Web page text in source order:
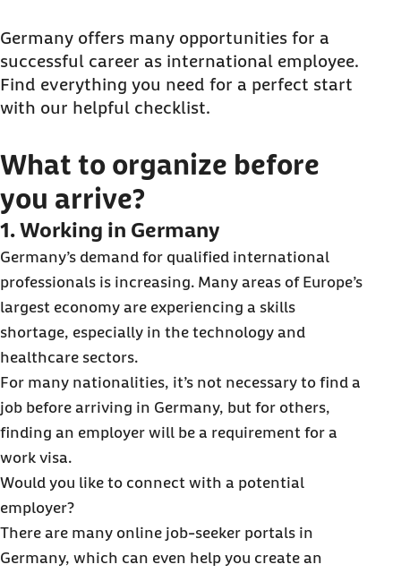
What to organize after you arrive?
Germany offers many opportunities for a
successful career as international employee.
Find everything you need for a perfect start
with our helpful checklist.
What to organize before
you arrive?
1. Working in Germany
Germany’s demand for qualified international
professionals is increasing. Many areas of Europe’s
largest economy are experiencing a skills
shortage, especially in the technology and
healthcare sectors.
For many nationalities, it’s not necessary to find a
job before arriving in Germany, but for others,
finding an employer will be a requirement for a
work visa.
Would you like to connect with a potential
employer?
There are many online job-seeker portals in
Germany, which can even help you create an